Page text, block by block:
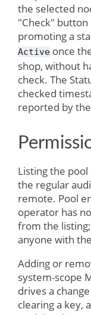
the selected
"Check" button
promoting a
Active once
shop, without
check. The
checked
reported by
Listing the
the regular
remote. Pool
operator has
from the
anyone with
Adding or
system-scope
drives a
clearing a key,